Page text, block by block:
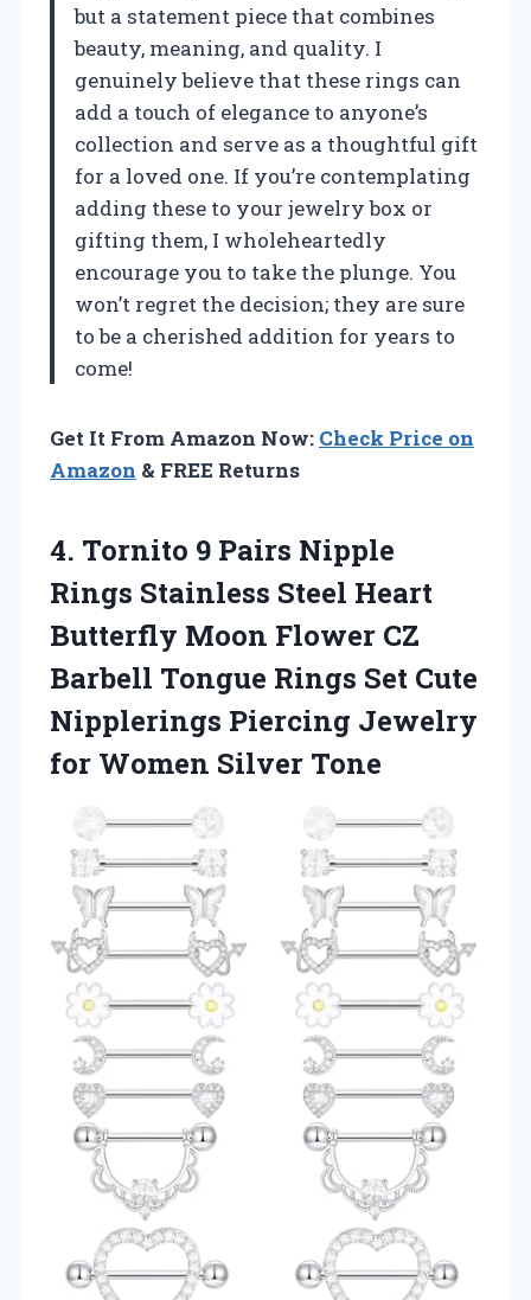
but a statement piece that combines
beauty, meaning, and quality. I
genuinely believe that these rings can
add a touch of elegance to anyone’s
collection and serve as a thoughtful gift
for a loved one. If you’re contemplating
adding these to your jewelry box or
gifting them, I wholeheartedly
encourage you to take the plunge. You
won’t regret the decision; they are sure
to be a cherished addition for years to
come!
Get It From Amazon Now: Check Price on
Amazon & FREE Returns
4. Tornito 9 Pairs Nipple
Rings Stainless Steel Heart
Butterfly Moon Flower CZ
Barbell Tongue Rings Set Cute
Nipplerings Piercing Jewelry
for Women Silver Tone